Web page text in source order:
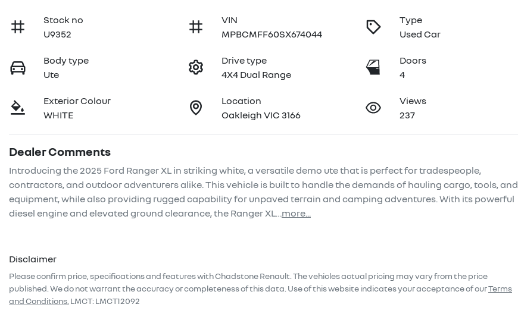
Stock no
U9352
VIN
MPBCMFF60SX674044
Type
Used Car
Body type
Ute
Drive type
4X4 Dual Range
Doors
4
Exterior Colour
WHITE
Location
Oakleigh VIC 3166
Views
237
Dealer Comments
Introducing the 2025 Ford Ranger XL in striking white, a versatile demo ute that is perfect for tradespeople,
contractors, and outdoor adventurers alike. This vehicle is built to handle the demands of hauling cargo, tools, and
equipment, while also providing rugged capability for unpaved terrain and camping adventures. With its powerful
diesel engine and elevated ground clearance, the Ranger XL…more...
Disclaimer
Please confirm price, specifications and features withChadstone Renault . The vehicles actual pricing may vary from the price
published. We do not warrant the accuracy or completeness of this data. Use of this website indicates your acceptance of ourTerms
and Conditions. LMCT: LMCT12092